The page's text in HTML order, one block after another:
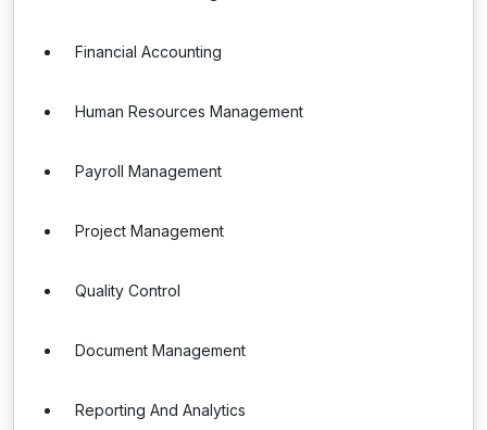
Financial Accounting
Human Resources Management
Payroll Management
Project Management
Quality Control
Document Management
Reporting And Analytics